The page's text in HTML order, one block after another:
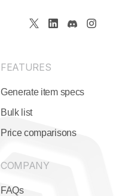
FEATURES
Generate item specs
Bulk list
Price comparisons
COMPANY
FAQs